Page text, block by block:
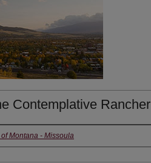
Contemplative Rancher
Montana - Missoula